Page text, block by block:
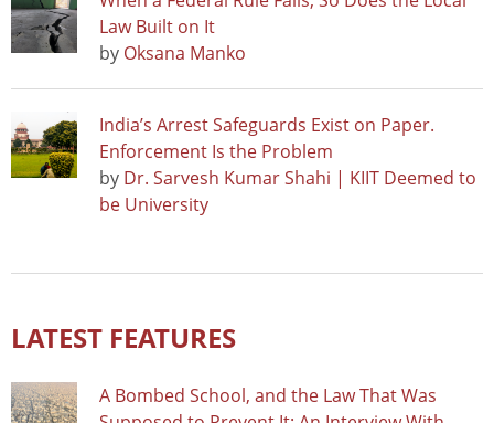
Law Built on It
by Oksana Manko
India’s Arrest Safeguards Exist on Paper.
Enforcement Is the Problem
by Dr. Sarvesh Kumar Shahi | KIIT Deemed to
be University
LATEST FEATURES
A Bombed School, and the Law That Was